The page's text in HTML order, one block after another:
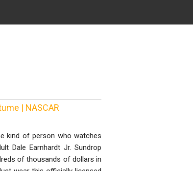
| NASCAR
kind of person who watches
Dale Earnhardt Jr. Sundrop
of thousands of dollars in